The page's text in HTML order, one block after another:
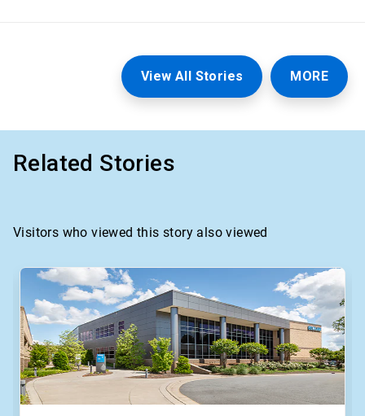
View All Stories MORE
Related Stories
Visitors who viewed this story also viewed
This
carousel.
Use
Next
and
Previous
buttons
to